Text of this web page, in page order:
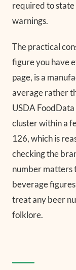
required to
warnings.
The practical
figure you have
page, is a
average rather
USDA
cluster within a
126, which is
checking the
number matters
beverage
treat any beer
folklore.